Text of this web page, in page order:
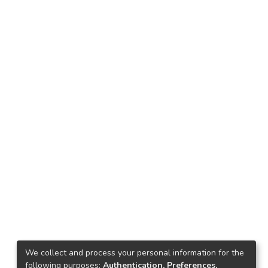
We collect and process your personal information for the
following purposes: Authentication, Preferences,